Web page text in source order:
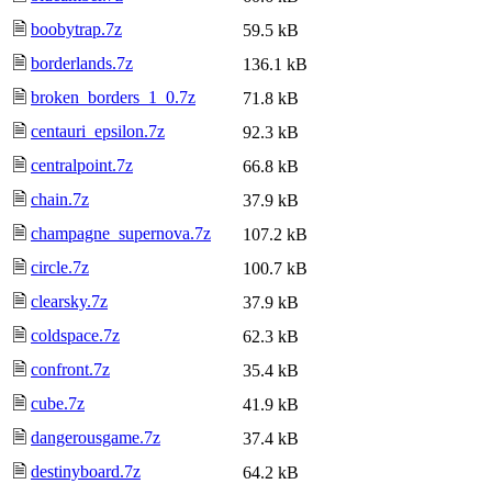
🗎 boobytrap.7z
59.5 kB
🗎 borderlands.7z
136.1 kB
🗎 broken_borders_1_0.7z
71.8 kB
🗎 centauri_epsilon.7z
92.3 kB
🗎 centralpoint.7z
66.8 kB
🗎 chain.7z
37.9 kB
🗎 champagne_supernova.7z
107.2 kB
🗎 circle.7z
100.7 kB
🗎 clearsky.7z
37.9 kB
🗎 coldspace.7z
62.3 kB
🗎 confront.7z
35.4 kB
🗎 cube.7z
41.9 kB
🗎 dangerousgame.7z
37.4 kB
🗎 destinyboard.7z
64.2 kB